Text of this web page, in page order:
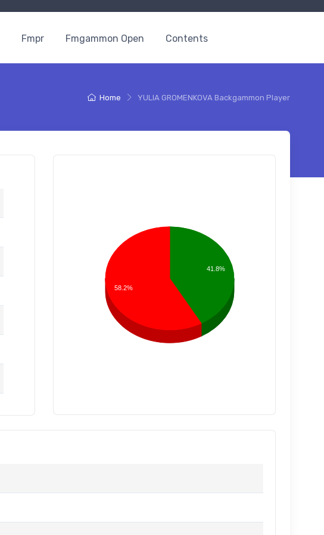
Fmpr Fmgammon Open Contents
Home YULIA GROMENKOVA Backgammon Player
41.8%
58.2%